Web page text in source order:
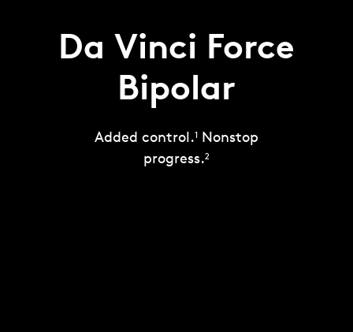
Da Vinci Force
Bipolar
Added control.1Nonstop
progress.2